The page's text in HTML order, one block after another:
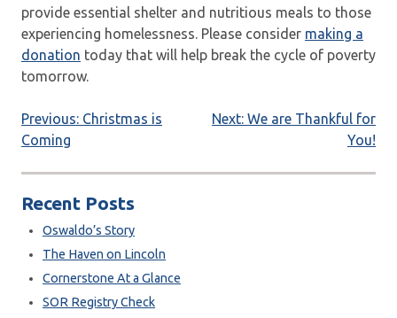
provide essential shelter and nutritious meals to those
experiencing homelessness. Please consider making a
donation today that will help break the cycle of poverty
tomorrow.
Post
navigation
Previous: Christmas is
Coming
Next: We are Thankful for
You!
Recent Posts
Oswaldo’s Story
The Haven on Lincoln
Cornerstone At a Glance
SOR Registry Check